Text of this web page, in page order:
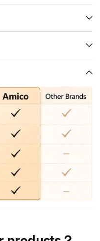
ceiling space. It won't
installed in various ceilings
hole in ceiling with 1:1 hole
cable; Use spring clip to
installation can be
pot lights use the world's
and lower power.
equals to 110W halogen
costs a year.